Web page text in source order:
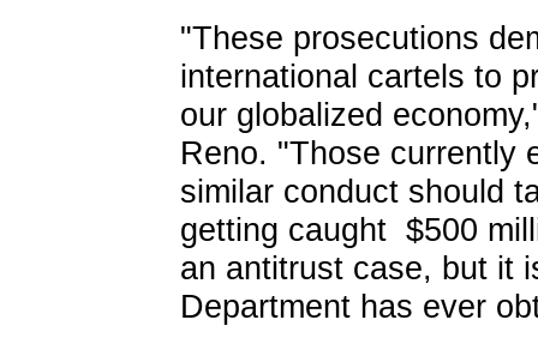
"These prosecutions
international cartels to
our globalized
Reno. "Those currently
similar conduct should
getting caught ­ $500
an antitrust case, but it
Department has ever